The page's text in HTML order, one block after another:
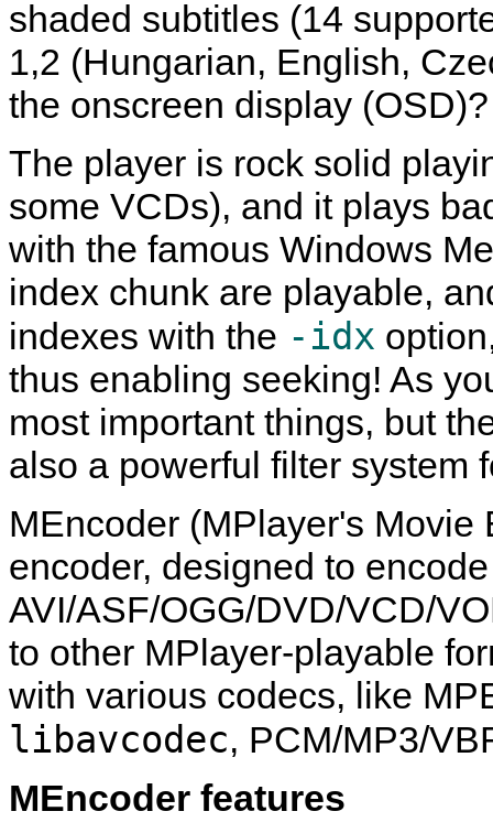
shaded subtitles (14
1,2 (Hungarian, English,
the onscreen display (OSD)?
The player is rock solid
some VCDs), and it plays
with the famous Windows
index chunk are playable,
indexes with the -idx
thus enabling seeking! As
most important things, but
also a powerful filter system
MEncoder (MPlayer's Movie
encoder, designed to
AVI/ASF/OGG/DVD/VCD/
to other MPlayer-playable
with various codecs, like
libavcodec, PCM/MP3/
MEncoder features